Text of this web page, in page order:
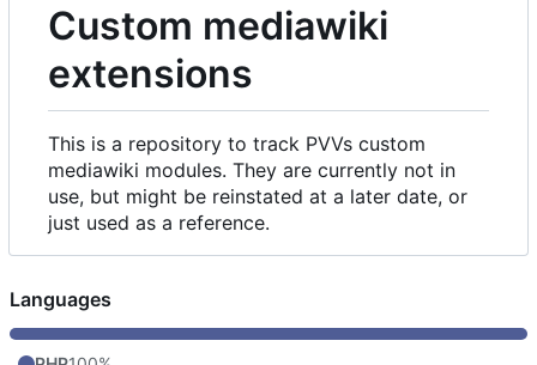
Custom mediawiki
extensions
This is a repository to track PVVs custom
mediawiki modules. They are currently not in
use, but might be reinstated at a later date, or
just used as a reference.
Languages